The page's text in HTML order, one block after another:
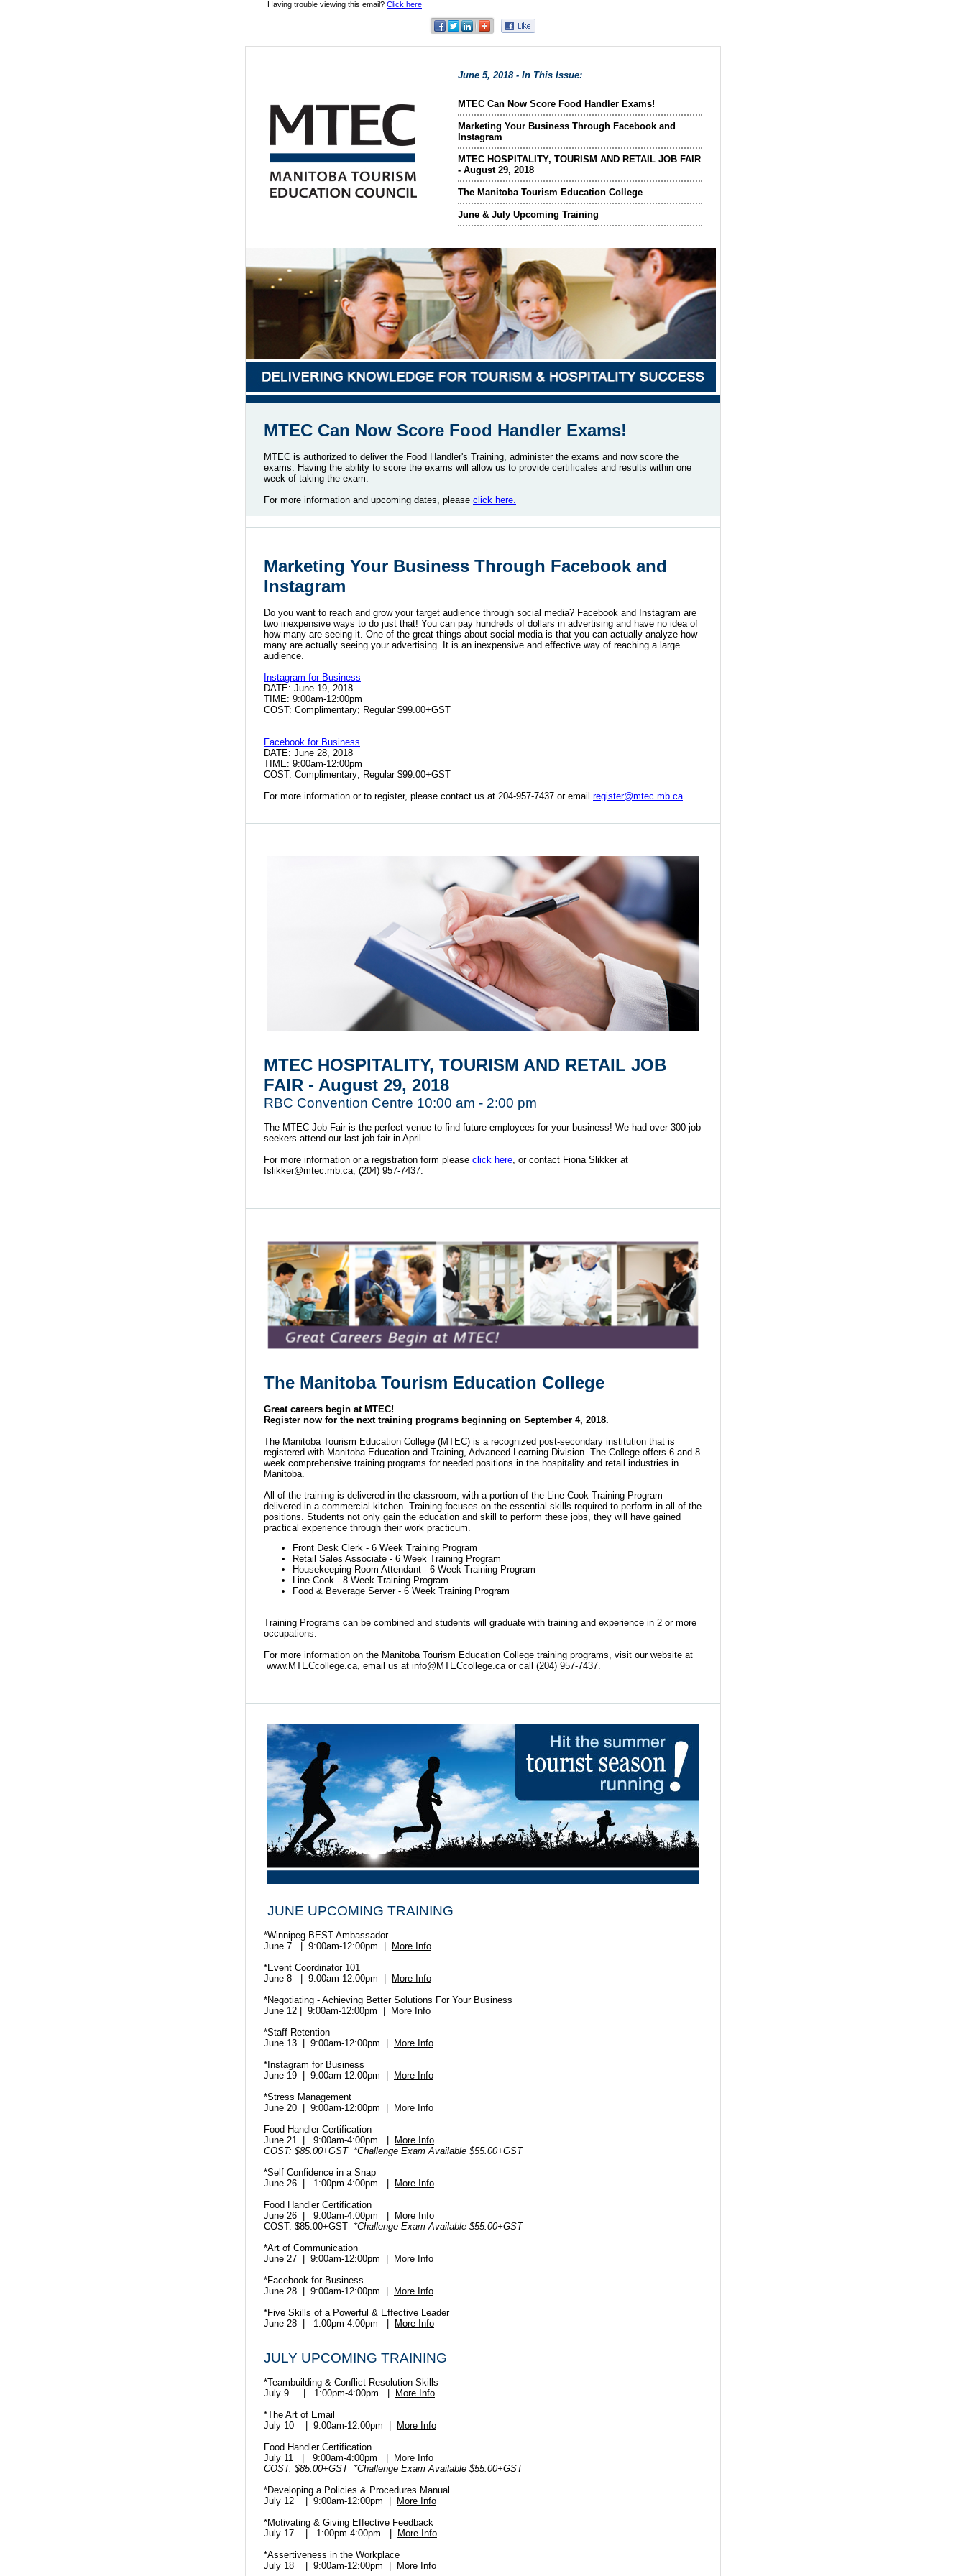
Having trouble viewing this email? Click here
June 5, 2018 - In This Issue:
MTEC Can Now Score Food Handler Exams!
Marketing Your Business Through Facebook and
Instagram
MTEC HOSPITALITY, TOURISM AND RETAIL JOB FAIR
- August 29, 2018
The Manitoba Tourism Education College
June & July Upcoming Training
MTEC Can Now Score Food Handler Exams!
MTEC is authorized to deliver the Food Handler's Training, administer the exams and now score the
exams. Having the ability to score the exams will allow us to provide certificates and results within one
week of taking the exam.
For more information and upcoming dates, please click here.
Marketing Your Business Through Facebook and
Instagram
Do you want to reach and grow your target audience through social media? Facebook and Instagram are
two inexpensive ways to do just that! You can pay hundreds of dollars in advertising and have no idea of
how many are seeing it. One of the great things about social media is that you can actually analyze how
many are actually seeing your advertising. It is an inexpensive and effective way of reaching a large
audience.
Instagram for Business
DATE: June 19, 2018
TIME: 9:00am-12:00pm
COST: Complimentary; Regular $99.00+GST
Facebook for Business
DATE: June 28, 2018
TIME: 9:00am-12:00pm
COST: Complimentary; Regular $99.00+GST
For more information or to register, please contact us at 204-957-7437 or email register@mtec.mb.ca.
MTEC HOSPITALITY, TOURISM AND RETAIL JOB
FAIR - August 29, 2018
RBC Convention Centre 10:00 am - 2:00 pm
The MTEC Job Fair is the perfect venue to find future employees for your business! We had over 300 job
seekers attend our last job fair in April.
For more information or a registration form please click here , or contact Fiona Slikker at
fslikker@mtec.mb.ca, (204) 957-7437.
The Manitoba Tourism Education College
Great careers begin at MTEC!
Register now for the next training programs beginning on September 4, 2018.
The Manitoba Tourism Education College (MTEC) is a recognized post-secondary institution that is
registered with Manitoba Education and Training, Advanced Learning Division. The College offers 6 and 8
week comprehensive training programs for needed positions in the hospitality and retail industries in
Manitoba.
All of the training is delivered in the classroom, with a portion of the Line Cook Training Program
delivered in a commercial kitchen. Training focuses on the essential skills required to perform in all of the
positions. Students not only gain the education and skill to perform these jobs, they will have gained
practical experience through their work practicum.
Front Desk Clerk - 6 Week Training Program
Retail Sales Associate - 6 Week Training Program
Housekeeping Room Attendant - 6 Week Training Program
Line Cook - 8 Week Training Program
Food & Beverage Server - 6 Week Training Program
Training Programs can be combined and students will graduate with training and experience in 2 or more
occupations.
For more information on the Manitoba Tourism Education College training programs, visit our website at
www.MTECcollege.ca, email us at info@MTECcollege.ca or call (204) 957-7437.
JUNE UPCOMING TRAINING
*Winnipeg BEST Ambassador
June 7 | 9:00am-12:00pm |
More Info
*Event Coordinator 101
June 8 | 9:00am-12:00pm |
More Info
*Negotiating - Achieving Better Solutions For Your Business
June 12 | 9:00am-12:00pm |
More Info
*Staff Retention
June 13 | 9:00am-12:00pm |
More Info
*Instagram for Business
June 19 | 9:00am-12:00pm |
More Info
*Stress Management
June 20 | 9:00am-12:00pm |
More Info
Food Handler Certification
June 21 | 9:00am-4:00pm |
More Info
COST: $85.00+GST *Challenge Exam Available $55.00+GST
*Self Confidence in a Snap
June 26 | 1:00pm-4:00pm |
More Info
Food Handler Certification
June 26 | 9:00am-4:00pm |
More Info
COST: $85.00+GST *Challenge Exam Available $55.00+GST
*Art of Communication
June 27 | 9:00am-12:00pm |
More Info
*Facebook for Business
June 28 | 9:00am-12:00pm |
More Info
*Five Skills of a Powerful & Effective Leader
June 28 | 1:00pm-4:00pm |
More Info
JULY UPCOMING TRAINING
*Teambuilding & Conflict Resolution Skills
July 9 | 1:00pm-4:00pm |
More Info
*The Art of Email
July 10 | 9:00am-12:00pm |
More Info
Food Handler Certification
July 11
| 9:00am-4:00pm |
More Info
COST: $85.00+GST *Challenge Exam Available $55.00+GST
*Developing a Policies & Procedures Manual
July 12 | 9:00am-12:00pm |
More Info
*Motivating & Giving Effective Feedback
July 17
| 1:00pm-4:00pm |
More Info
*Assertiveness in the Workplace
July 18 | 9:00am-12:00pm |
More Info